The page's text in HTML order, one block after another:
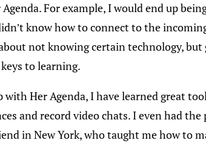
For example, I would end up
know how to connect to the
not knowing certain technology, but
to learning.
Her Agenda, I have learned great
and record video chats. I even had the
in New York, who taught me how to